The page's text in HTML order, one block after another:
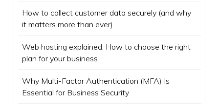
How to collect customer data securely (and why
it matters more than ever)
Web hosting explained: How to choose the right
plan for your business
Why Multi-Factor Authentication (MFA) Is
Essential for Business Security